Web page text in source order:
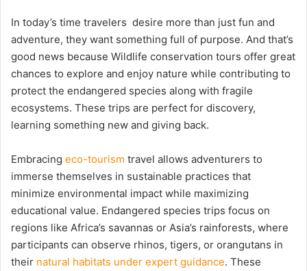
In today’s time travelers desire more than just fun and
adventure, they want something full of purpose. And that’s
good news because Wildlife conservation tours offer great
chances to explore and enjoy nature while contributing to
protect the endangered species along with fragile
ecosystems. These trips are perfect for discovery,
learning something new and giving back.
Embracing eco-tourism travel allows adventurers to
immerse themselves in sustainable practices that
minimize environmental impact while maximizing
educational value. Endangered species trips focus on
regions like Africa’s savannas or Asia’s rainforests, where
participants can observe rhinos, tigers, or orangutans in
their natural habitats under expert guidance. These